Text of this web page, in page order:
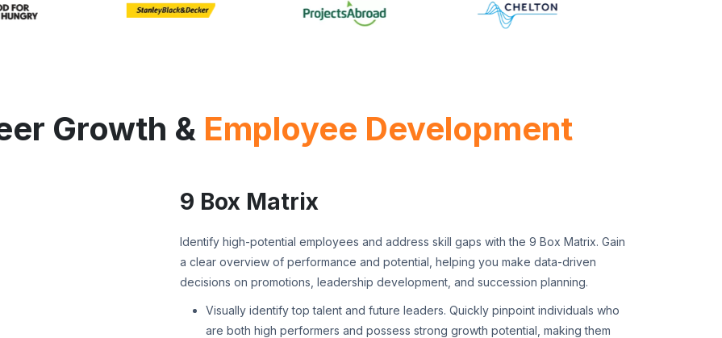
Growth & Employee Development
9 Box Matrix
Identify high-potential employees and address skill gaps with the 9 Box Matrix. Gain
a clear overview of performance and potential, helping you make data-driven
decisions on promotions, leadership development, and succession planning.
Visually identify top talent and future leaders. Quickly pinpoint individuals who
are both high performers and possess strong growth potential, making them